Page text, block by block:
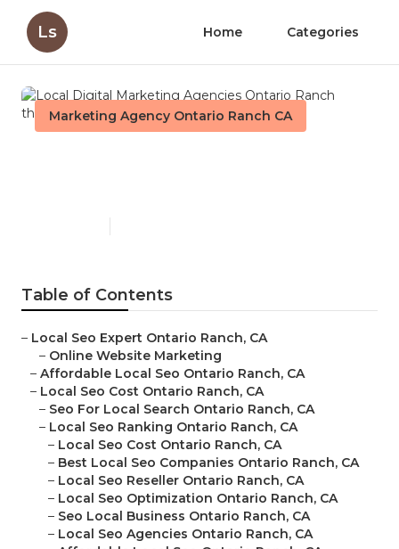
Ls Home Categories
Marketing Agency Ontario Ranch CA
Table of Contents
– Local Seo Expert Ontario Ranch, CA
– Online Website Marketing
– Affordable Local Seo Ontario Ranch, CA
– Local Seo Cost Ontario Ranch, CA
– Seo For Local Search Ontario Ranch, CA
– Local Seo Ranking Ontario Ranch, CA
– Local Seo Cost Ontario Ranch, CA
– Best Local Seo Companies Ontario Ranch, CA
– Local Seo Reseller Ontario Ranch, CA
– Local Seo Optimization Ontario Ranch, CA
– Seo Local Business Ontario Ranch, CA
– Local Seo Agencies Ontario Ranch, CA